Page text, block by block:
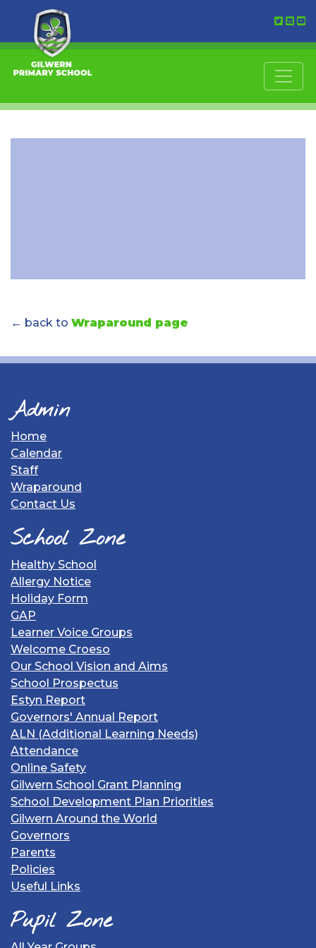
← back to Wraparound page
Admin
Home
Calendar
Staff
Wraparound
Contact Us
School Zone
Healthy School
Allergy Notice
Holiday Form
GAP
Learner Voice Groups
Welcome Croeso
Our School Vision and Aims
School Prospectus
Estyn Report
Governors' Annual Report
ALN (Additional Learning Needs)
Attendance
Online Safety
Gilwern School Grant Planning
School Development Plan Priorities
Gilwern Around the World
Governors
Parents
Policies
Useful Links
Pupil Zone